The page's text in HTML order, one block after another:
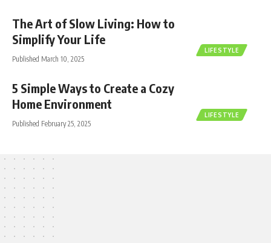
LIFESTYLE
The Art of Slow Living: How to
Simplify Your Life
Published March 10, 2025
LIFESTYLE
5 Simple Ways to Create a Cozy
Home Environment
Published February 25, 2025